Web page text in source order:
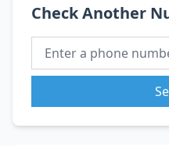
Check Another